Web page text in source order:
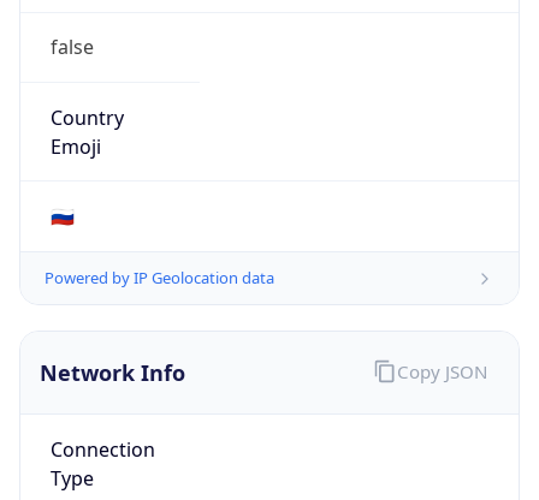
false
Country
Emoji
🇷🇺
Powered by IP Geolocation data
Network Info
Connection
Type
Copy JSON